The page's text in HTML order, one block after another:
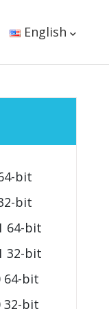
English
bit
bit
64-bit
32-bit
64-bit
32-bit